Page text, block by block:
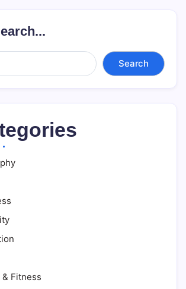
Search
& Fitness